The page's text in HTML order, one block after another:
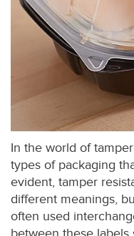
In the world of
types of packaging
evident, tamper
different meanings,
often used